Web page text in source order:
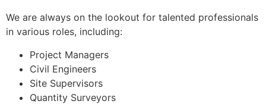
We are always on the lookout for talented professionals
in various roles, including:
Project Managers
Civil Engineers
Site Supervisors
Quantity Surveyors